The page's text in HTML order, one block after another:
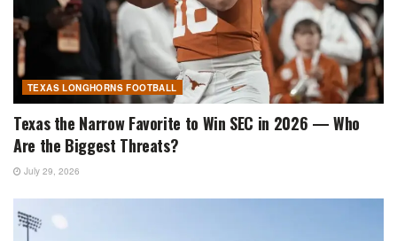
TEXAS LONGHORNS FOOTBALL
Texas the Narrow Favorite to Win SEC in 2026 — Who
Are the Biggest Threats?
July 29, 2026